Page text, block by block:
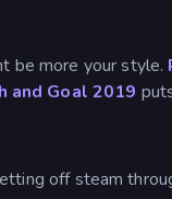
be more your style.
and Goal 2019
off steam